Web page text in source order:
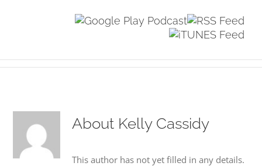
About Kelly Cassidy
This author has not yet filled in any details.